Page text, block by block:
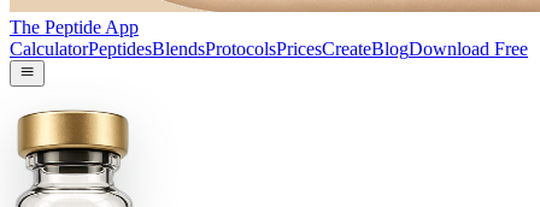
The Peptide App
CalculatorPeptidesBlendsProtocolsPricesCreateBlogDownload Free